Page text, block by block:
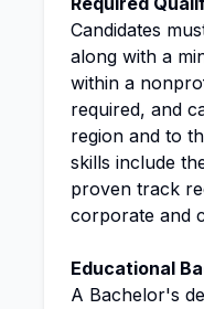
Candidates
along with a
within a
required, and
region and to
skills include
proven track
corporate and
Educational
A Bachelor's